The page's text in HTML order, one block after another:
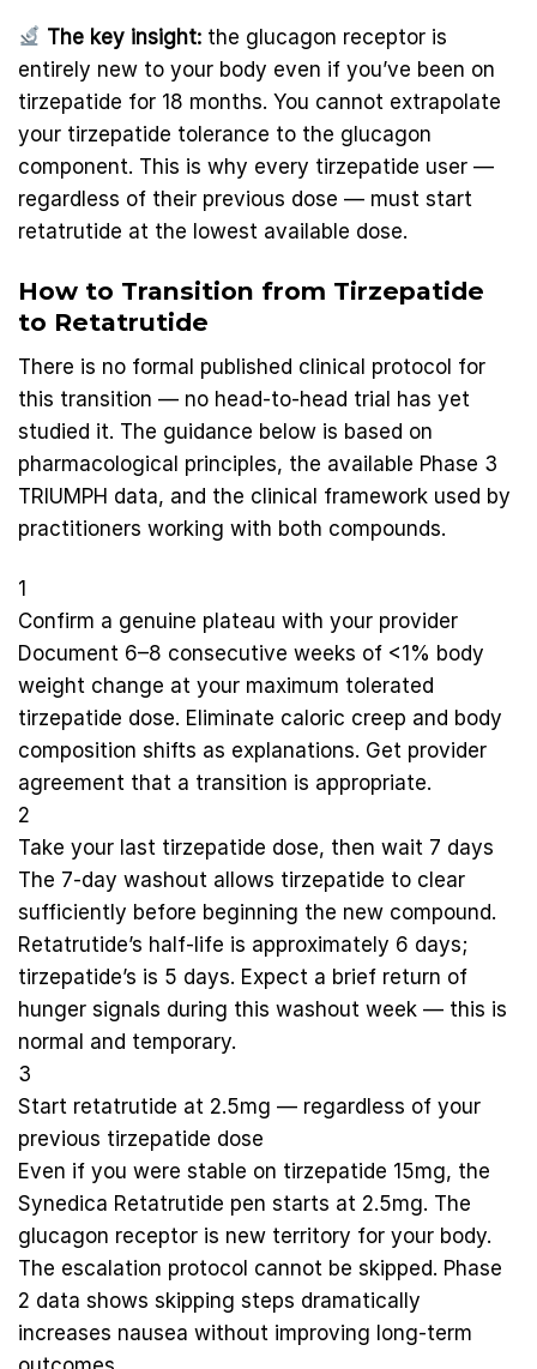
The key insight: the glucagon receptor is
entirely new to your body even if you’ve been on
tirzepatide for 18 months. You cannot extrapolate
your tirzepatide tolerance to the glucagon
component. This is why every tirzepatide user —
regardless of their previous dose — must start
retatrutide at the lowest available dose.
How to Transition from Tirzepatide
to Retatrutide
There is no formal published clinical protocol for
this transition — no head-to-head trial has yet
studied it. The guidance below is based on
pharmacological principles, the available Phase 3
TRIUMPH data, and the clinical framework used by
practitioners working with both compounds.
1
Confirm a genuine plateau with your provider
Document 6–8 consecutive weeks of <1% body
weight change at your maximum tolerated
tirzepatide dose. Eliminate caloric creep and body
composition shifts as explanations. Get provider
agreement that a transition is appropriate.
2
Take your last tirzepatide dose, then wait 7 days
The 7-day washout allows tirzepatide to clear
sufficiently before beginning the new compound.
Retatrutide’s half-life is approximately 6 days;
tirzepatide’s is 5 days. Expect a brief return of
hunger signals during this washout week — this is
normal and temporary.
3
Start retatrutide at 2.5mg — regardless of your
previous tirzepatide dose
Even if you were stable on tirzepatide 15mg, the
Synedica Retatrutide pen starts at 2.5mg. The
glucagon receptor is new territory for your body.
The escalation protocol cannot be skipped. Phase
2 data shows skipping steps dramatically
increases nausea without improving long-term